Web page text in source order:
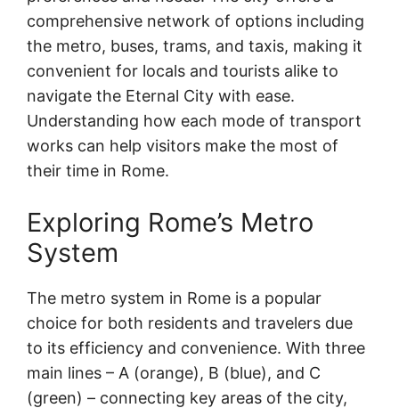
comprehensive network of options including
the metro, buses, trams, and taxis, making it
convenient for locals and tourists alike to
navigate the Eternal City with ease.
Understanding how each mode of transport
works can help visitors make the most of
their time in Rome.
Exploring Rome’s Metro
System
The metro system in Rome is a popular
choice for both residents and travelers due
to its efficiency and convenience. With three
main lines – A (orange), B (blue), and C
(green) – connecting key areas of the city,